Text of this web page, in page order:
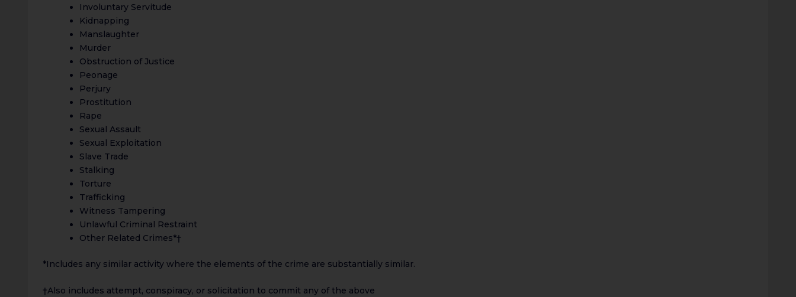
Involuntary Servitude
Kidnapping
Manslaughter
Murder
Obstruction of Justice
Peonage
Perjury
Prostitution
Rape
Sexual Assault
Sexual Exploitation
Slave Trade
Stalking
Torture
Trafficking
Witness Tampering
Unlawful Criminal Restraint
Other Related Crimes*†
*Includes any similar activity where the elements of the crime are substantially similar.
†Also includes attempt, conspiracy, or solicitation to commit any of the above